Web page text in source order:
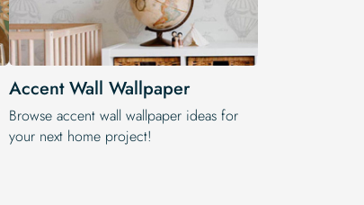
Accent Wall Wallpaper
Browse accent wall wallpaper ideas for
your next home project!